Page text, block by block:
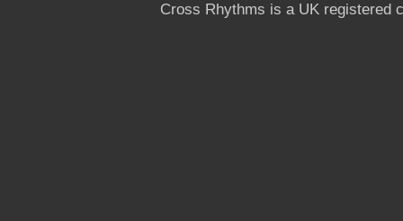
Cross Rhythms is a UK registered